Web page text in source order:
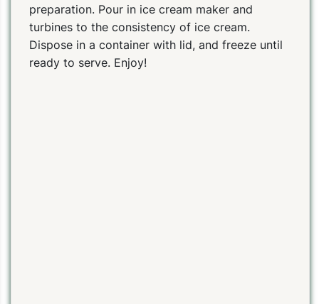
preparation. Pour in ice cream maker and
turbines to the consistency of ice cream.
Dispose in a container with lid, and freeze until
ready to serve. Enjoy!